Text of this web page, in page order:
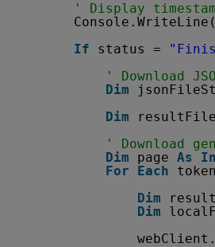
' Display
If
status =
' Download
Dim
Dim
' Download
Dim
page As
For
Each
Dim
Dim